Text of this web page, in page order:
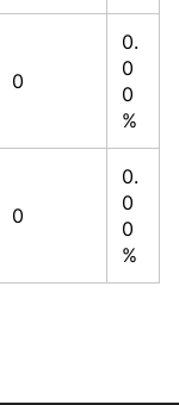
0
0.
0
0
%
0
0.
0
0
%